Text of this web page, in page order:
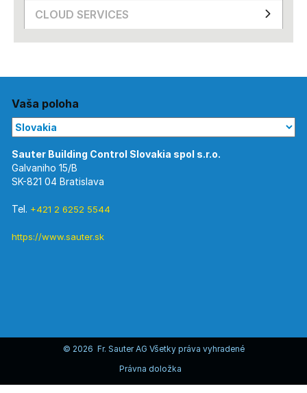
CLOUD SERVICES
Vaša poloha
Galvaniho 15/B
SK-821 04 Bratislava
Tel. +421 2 6252 5544
https://www.sauter.sk
© 2026 Fr. Sauter AG Všetky práva vyhradené
Právna doložka